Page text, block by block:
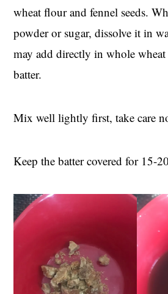
wheat flour and fennel seeds.
powder or sugar, dissolve it in
may add directly in whole
batter.
Mix well lightly first, take care
Keep the batter covered for 15-